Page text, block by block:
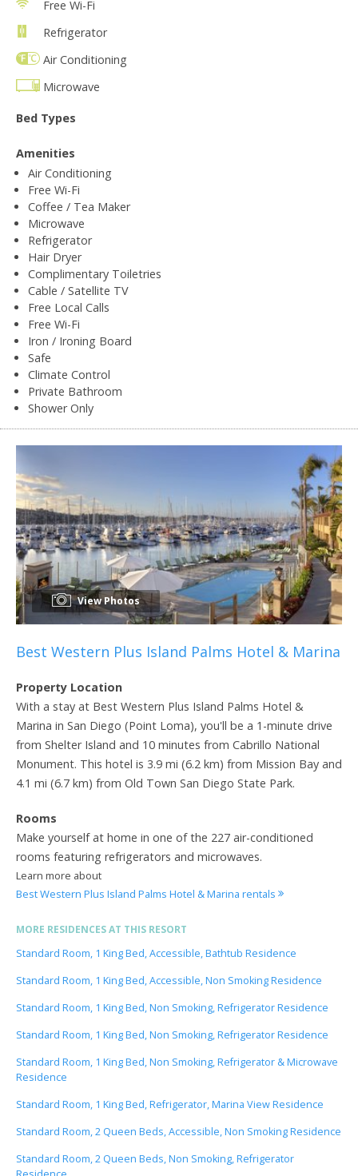
Free Wi-Fi
Refrigerator
Air Conditioning
Microwave
Bed Types
Amenities
Air Conditioning
Free Wi-Fi
Coffee / Tea Maker
Microwave
Refrigerator
Hair Dryer
Complimentary Toiletries
Cable / Satellite TV
Free Local Calls
Free Wi-Fi
Iron / Ironing Board
Safe
Climate Control
Private Bathroom
Shower Only
View Photos
Best Western Plus Island Palms Hotel & Marina
Property Location
With a stay at Best Western Plus Island Palms Hotel &
Marina in San Diego (Point Loma), you'll be a 1-minute drive
from Shelter Island and 10 minutes from Cabrillo National
Monument. This hotel is 3.9 mi (6.2 km) from Mission Bay and
4.1 mi (6.7 km) from Old Town San Diego State Park.
Rooms
Make yourself at home in one of the 227 air-conditioned
rooms featuring refrigerators and microwaves.
Learn more about
Best Western Plus Island Palms Hotel & Marina rentals
MORE RESIDENCES AT THIS RESORT
Standard Room, 1 King Bed, Accessible, Bathtub Residence
Standard Room, 1 King Bed, Accessible, Non Smoking Residence
Standard Room, 1 King Bed, Non Smoking, Refrigerator Residence
Standard Room, 1 King Bed, Non Smoking, Refrigerator Residence
Standard Room, 1 King Bed, Non Smoking, Refrigerator & Microwave
Residence
Standard Room, 1 King Bed, Refrigerator, Marina View Residence
Standard Room, 2 Queen Beds, Accessible, Non Smoking Residence
Standard Room, 2 Queen Beds, Non Smoking, Refrigerator